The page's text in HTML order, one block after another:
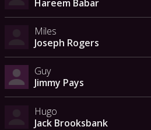
Hareem Babar
Miles
Joseph Rogers
Guy
Jimmy Pays
Hugo
Jack Brooksbank